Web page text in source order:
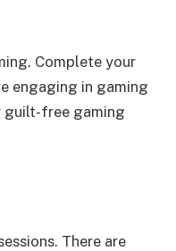
Complete your
engaging in gaming
guilt-free gaming
There are